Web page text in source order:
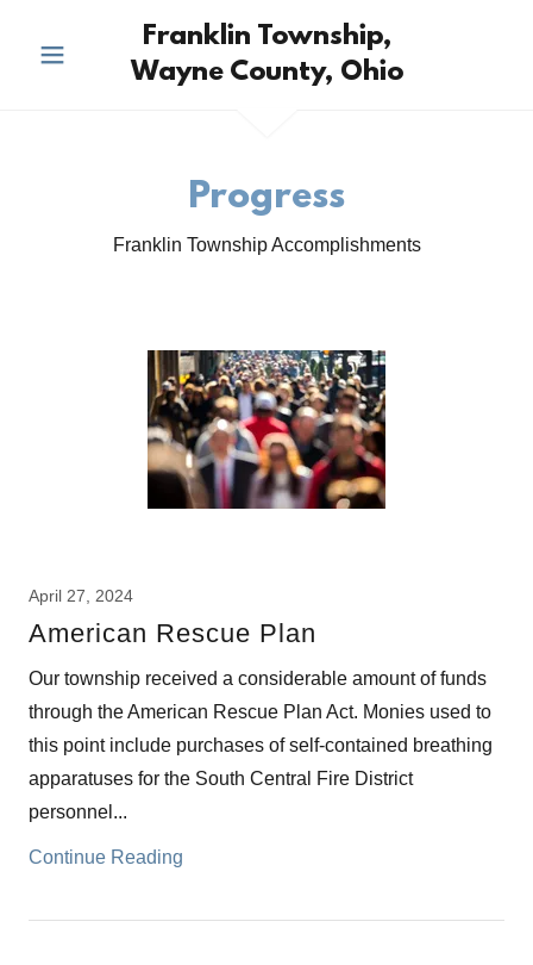
Franklin Township,
Wayne County, Ohio
Progress
Franklin Township Accomplishments
April 27, 2024
American Rescue Plan
Our township received a considerable amount of funds
through the American Rescue Plan Act. Monies used to
this point include purchases of self-contained breathing
apparatuses for the South Central Fire District
personnel...
Continue Reading